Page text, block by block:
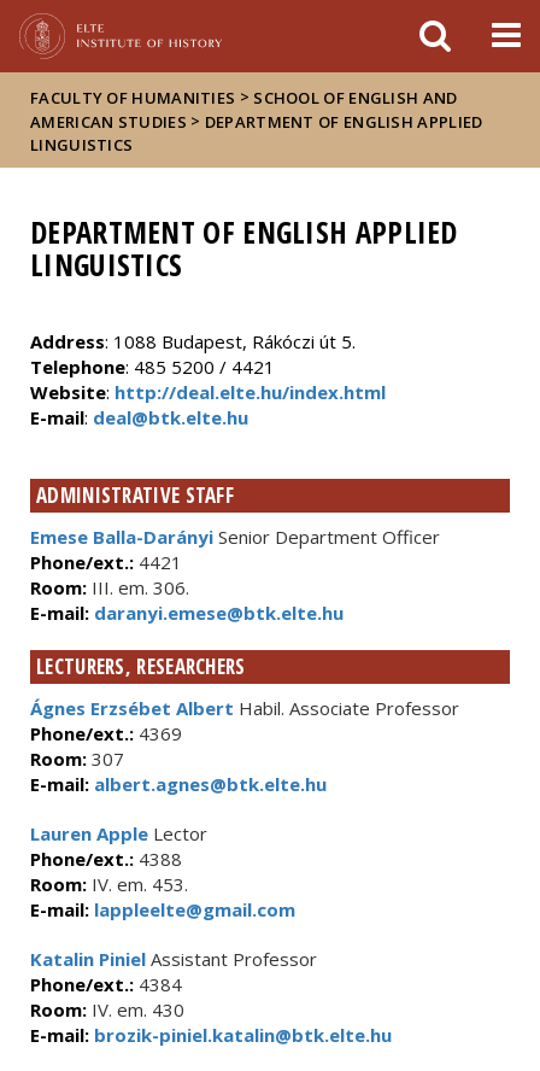
FACULTY OF HUMANITIES > SCHOOL OF ENGLISH AND
AMERICAN STUDIES > DEPARTMENT OF ENGLISH APPLIED
LINGUISTICS
DEPARTMENT OF ENGLISH APPLIED
LINGUISTICS
Address: 1088 Budapest, Rákóczi út 5.
Telephone: 485 5200 / 4421
Website: http://deal.elte.hu/index.html
E-mail: deal@btk.elte.hu
ADMINISTRATIVE STAFF
Emese Balla-Darányi Senior Department Officer
Phone/ext.: 4421
Room: III. em. 306.
E-mail: daranyi.emese@btk.elte.hu
LECTURERS, RESEARCHERS
Ágnes Erzsébet Albert Habil. Associate Professor
Phone/ext.: 4369
Room: 307
E-mail: albert.agnes@btk.elte.hu
Lauren Apple Lector
Phone/ext.: 4388
Room: IV. em. 453.
E-mail: lappleelte@gmail.com
Katalin Piniel Assistant Professor
Phone/ext.: 4384
Room: IV. em. 430
E-mail: brozik-piniel.katalin@btk.elte.hu